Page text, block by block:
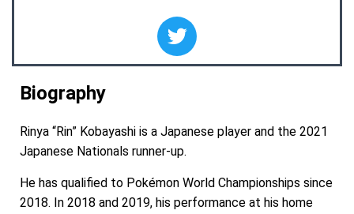
Biography
Rinya “Rin” Kobayashi is a Japanese player and the 2021
Japanese Nationals runner-up.
He has qualified to Pokémon World Championships since
2018. In 2018 and 2019, his performance at his home